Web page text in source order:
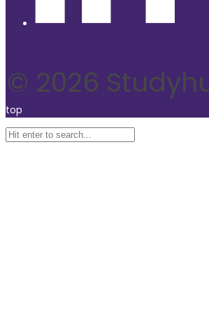
© 2026
top